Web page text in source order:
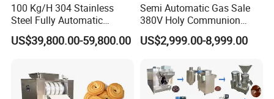
100 Kg/H 304 Stainless
Steel Fully Automatic
Potato Chips Processing
Production Line
US$39,800.00-59,800.00
Semi Automatic Gas Sale
380V Holy Communion
Phoenix Egg Roll Wafer
Making Ice Cream Waffle
US$2,999.00-8,999.00